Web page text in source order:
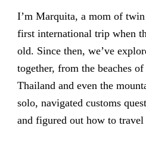
I’m Marquita, a mom of
first international trip when
old. Since then, we’ve
together, from the beaches
Thailand and even the
solo, navigated customs
and figured out how to travel